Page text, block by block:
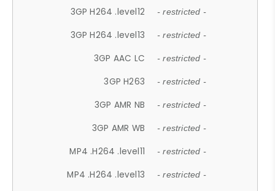
3GP H264 .level12 - restricted -
3GP H264 .level13 - restricted -
3GP AAC LC - restricted -
3GP H263 - restricted -
3GP AMR NB - restricted -
3GP AMR WB - restricted -
MP4 .H264 .level11 - restricted -
MP4 .H264 .level13 - restricted -